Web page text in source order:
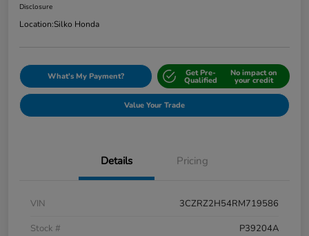
Disclosure
Location:Silko Honda
What's My Payment? Get Pre-
Qualified
No impact on
your credit
Value Your Trade
Details Pricing
VIN
3CZRZ2H54RM719586
Stock #
P39204A